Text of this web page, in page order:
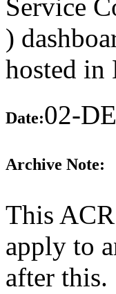
Service
)
hosted in
Date:02-
Archive Note:
This
apply to
after this.